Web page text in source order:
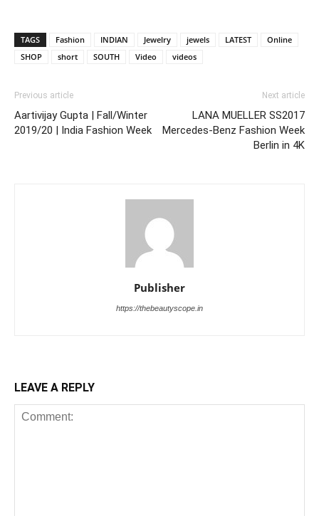
TAGS Fashion INDIAN Jewelry jewels LATEST
Online
SHOP
short SOUTH Video videos
Previous article
Aartivijay Gupta | Fall/Winter
2019/20 | India Fashion Week
Next article
LANA MUELLER SS2017
Mercedes-Benz Fashion Week
Berlin in 4K
Publisher
https://thebeautyscope.in
LEAVE A REPLY